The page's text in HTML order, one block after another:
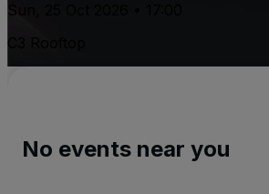
Sun, 25 Oct 2026 • 17:00
No events near you